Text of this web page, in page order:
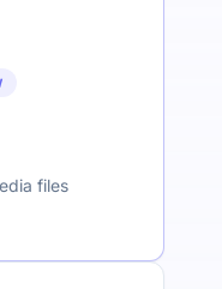
files